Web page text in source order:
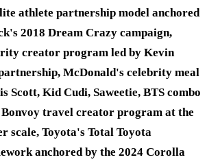
athlete partnership model anchored
2018 Dream Crazy campaign,
creator program led by Kevin
McDonald's celebrity meal
Scott, Kid Cudi, Saweetie, BTS combo
travel creator program at the
scale, Toyota's Total Toyota
anchored by the 2024 Corolla